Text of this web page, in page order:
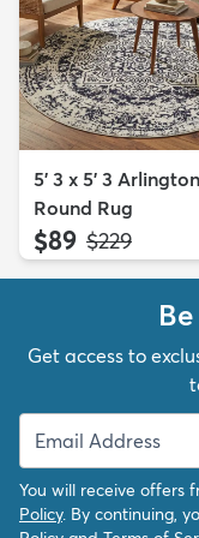
5' 3 x 5' 3 Arlington
Round Rug
$89 MSRP:
$229
Get access to
You will receive offers
Policy. By continuing,